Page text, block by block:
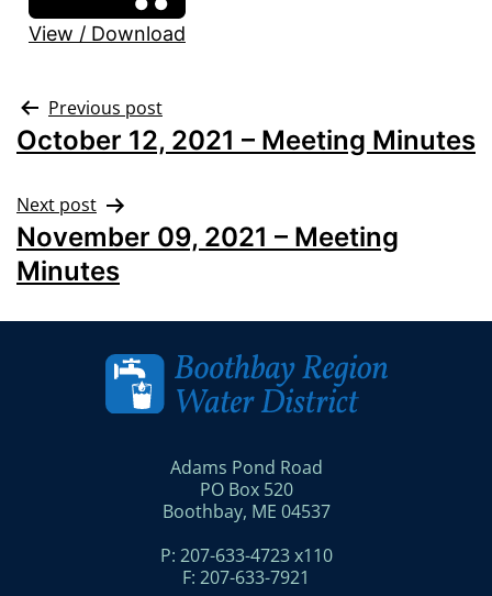
View / Download
Previous post
October 12, 2021 – Meeting Minutes
Next post
November 09, 2021 – Meeting
Minutes
Adams Pond Road
PO Box 520
Boothbay, ME 04537
P: 207-633-4723 x110
F: 207-633-7921